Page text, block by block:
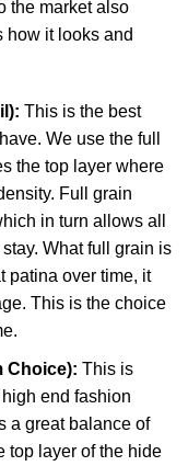
the market also
how it looks and
This is the best
We use the full
the top layer where
Full grain
in turn allows all
What full grain is
patina over time, it
This is the choice
Choice): This is
end fashion
a great balance of
top layer of the hide